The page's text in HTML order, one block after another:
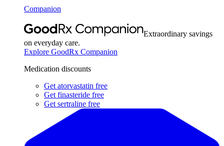
Companion
Extraordinary savings
on everyday care.
Explore GoodRx Companion
Medication discounts
Get atorvastatin free
Get finasteride free
Get sertraline free